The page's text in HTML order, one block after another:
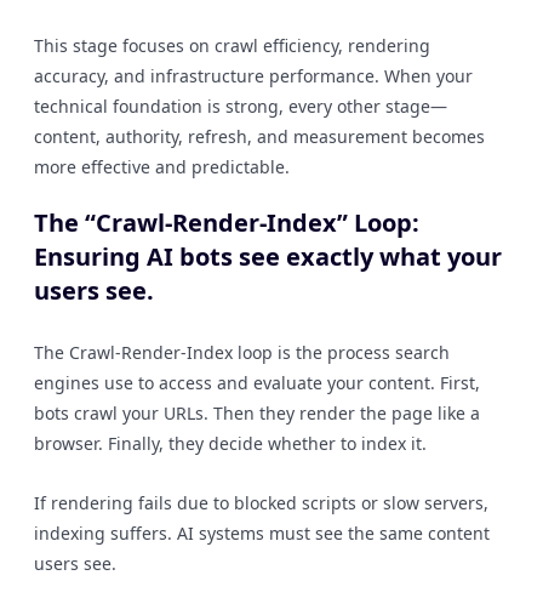
This stage focuses on crawl efficiency, rendering
accuracy, and infrastructure performance. When your
technical foundation is strong, every other stage—
content, authority, refresh, and measurement becomes
more effective and predictable.
The “Crawl-Render-Index” Loop:
Ensuring AI bots see exactly what your
users see.
The Crawl-Render-Index loop is the process search
engines use to access and evaluate your content. First,
bots crawl your URLs. Then they render the page like a
browser. Finally, they decide whether to index it.
If rendering fails due to blocked scripts or slow servers,
indexing suffers. AI systems must see the same content
users see.